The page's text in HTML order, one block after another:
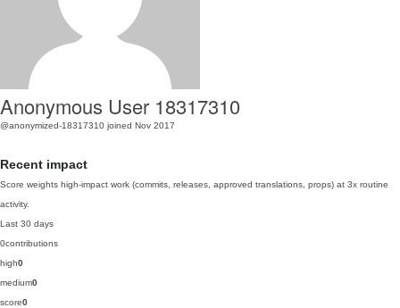
Anonymous User 18317310
@anonymized-18317310 joined Nov 2017
Recent impact
Score weights high-impact work (commits, releases, approved translations, props) at 3x routine
activity.
Last 30 days
0contributions
high0
medium0
score0